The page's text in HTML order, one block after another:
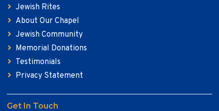
Jewish Rites
About Our Chapel
Jewish Community
Memorial Donations
Testimonials
Privacy Statement
Get In Touch